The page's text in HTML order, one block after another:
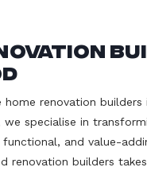
renovation builders
we specialise in
and value-
renovation builders